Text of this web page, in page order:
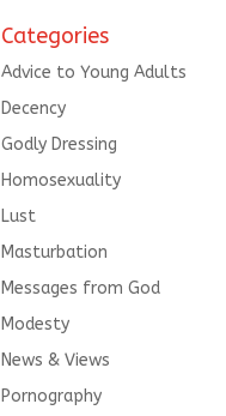
Categories
Advice to Young Adults
Decency
Godly Dressing
Homosexuality
Lust
Masturbation
Messages from God
Modesty
News & Views
Pornography